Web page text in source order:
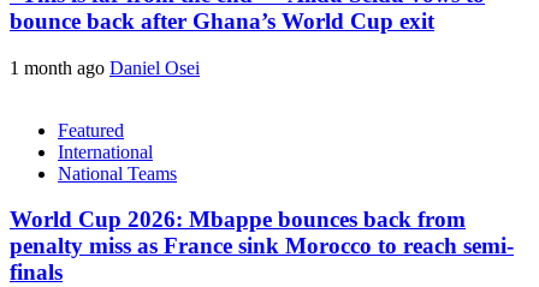
bounce back after Ghana’s World Cup exit
1 month ago Daniel Osei
Featured
International
National Teams
World Cup 2026: Mbappe bounces back from
penalty miss as France sink Morocco to reach semi-
finals